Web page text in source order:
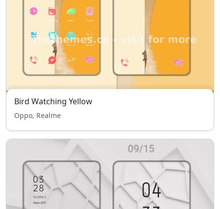
Bird Watching Yellow
Oppo, Realme